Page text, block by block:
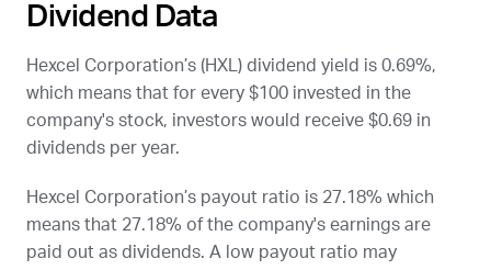
Dividend Data
Hexcel Corporation’s (HXL ) dividend yield is 0.69%,
which means that for every $100 invested in the
company's stock, investors would receive $0.69 in
dividends per year.
Hexcel Corporation’s payout ratio is 27.18% which
means that 27.18% of the company's earnings are
paid out as dividends. A low payout ratio may